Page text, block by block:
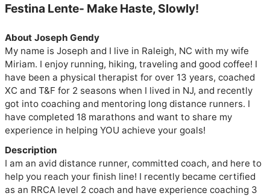
Festina Lente- Make Haste, Slowly!
About Joseph Gendy
My name is Joseph and I live in Raleigh, NC with my wife
Miriam. I enjoy running, hiking, traveling and good coffee! I
have been a physical therapist for over 13 years, coached
XC and T&F for 2 seasons when I lived in NJ, and recently
got into coaching and mentoring long distance runners. I
have completed 18 marathons and want to share my
experience in helping YOU achieve your goals!
Description
I am an avid distance runner, committed coach, and here to
help you reach your finish line! I recently became certified
as an RRCA level 2 coach and have experience coaching 3